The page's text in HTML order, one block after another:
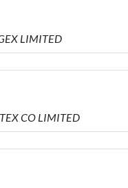
LIMITED
CO LIMITED